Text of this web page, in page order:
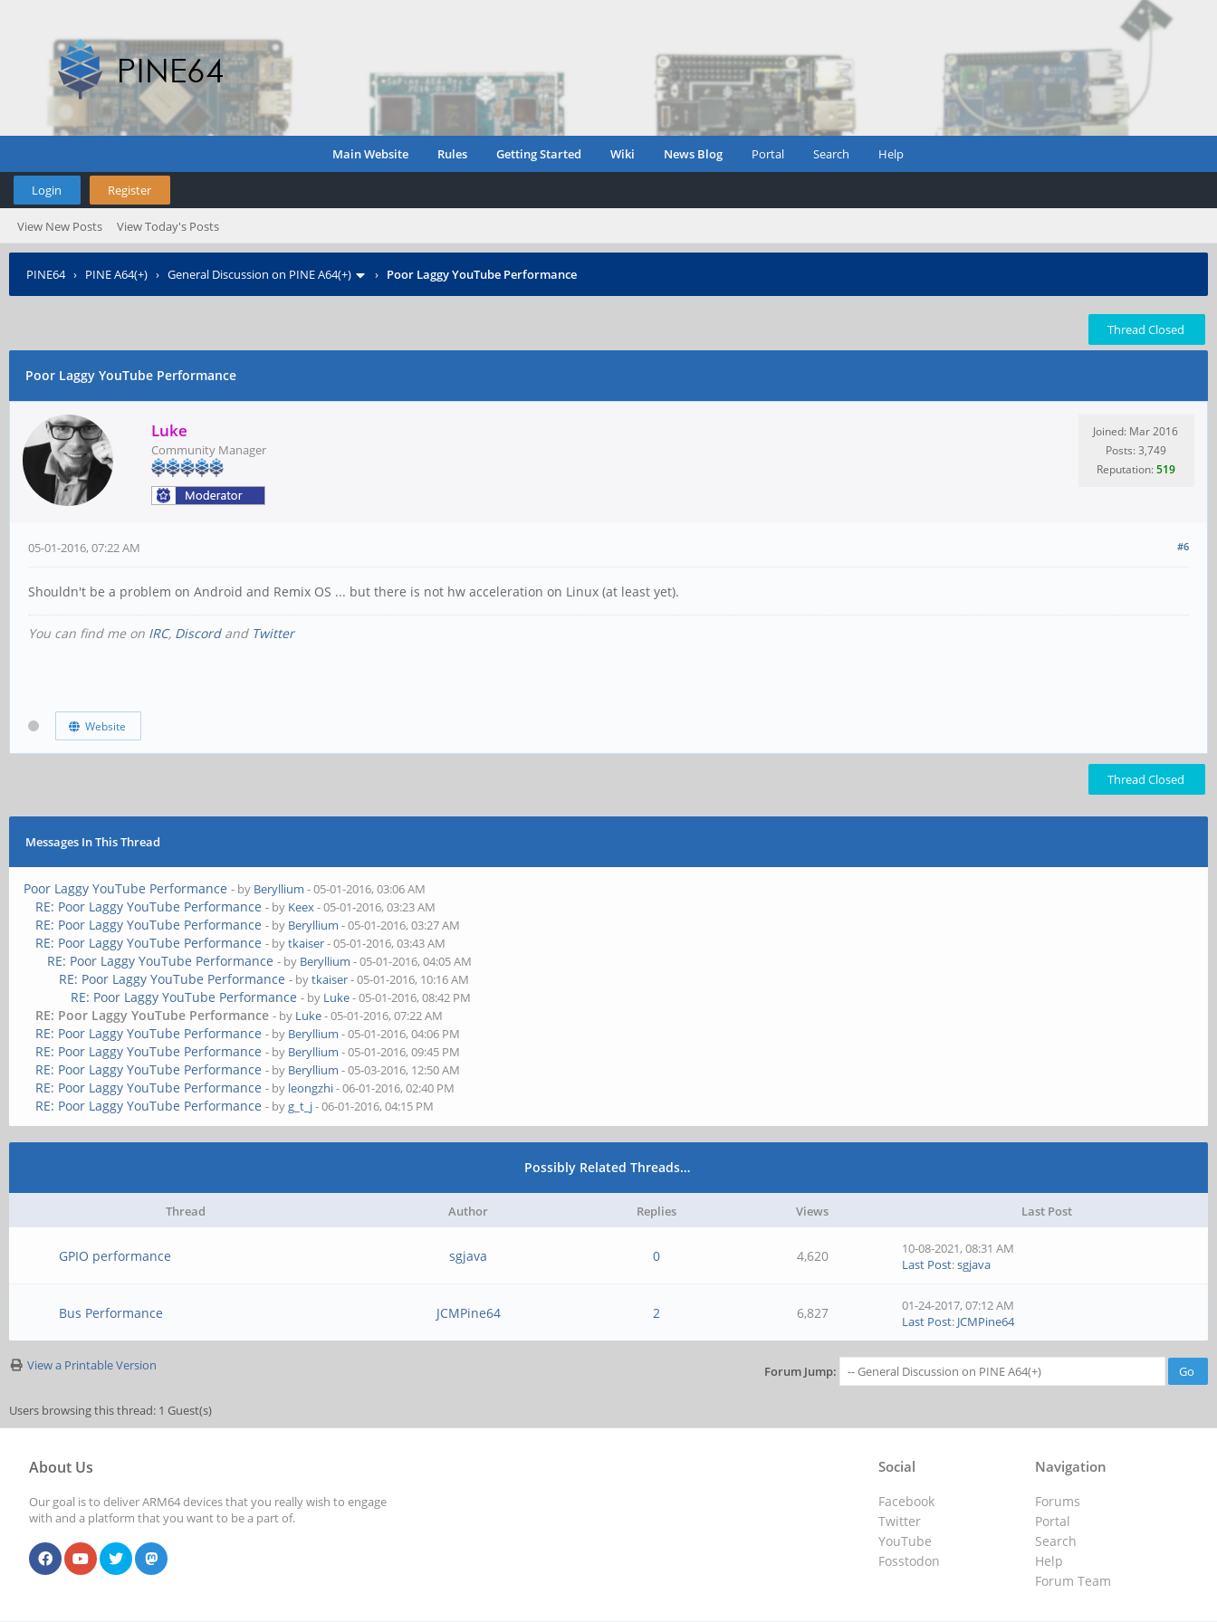
Main Website Rules Getting Started Wiki News Blog Portal Search Help
Login Register
View New Posts View Today's Posts
PINE64› PINE A64(+) › General Discussion on PINE A64(+) › Poor Laggy YouTube Performance
Thread Closed
Poor Laggy YouTube Performance
Luke
Community Manager
Joined: Mar 2016
Posts: 3,749
Reputation:519
#6
05-01-2016, 07:22 AM
Shouldn't be a problem on Android and Remix OS ... but there is not hw acceleration on Linux (at least yet).
You can find me on IRC, Discordand Twitter
Website
Thread Closed
Messages In This Thread
Poor Laggy YouTube Performance - by Beryllium - 05-01-2016, 03:06 AM
RE: Poor Laggy YouTube Performance - by Keex- 05-01-2016, 03:23 AM
RE: Poor Laggy YouTube Performance - by Beryllium - 05-01-2016, 03:27 AM
RE: Poor Laggy YouTube Performance - bytkaiser- 05-01-2016, 03:43 AM
RE: Poor Laggy YouTube Performance - by Beryllium - 05-01-2016, 04:05 AM
RE: Poor Laggy YouTube Performance - bytkaiser- 05-01-2016, 10:16 AM
RE: Poor Laggy YouTube Performance - by Luke- 05-01-2016, 08:42 PM
RE: Poor Laggy YouTube Performance - by Luke- 05-01-2016, 07:22 AM
RE: Poor Laggy YouTube Performance - by Beryllium - 05-01-2016, 04:06 PM
RE: Poor Laggy YouTube Performance - by Beryllium - 05-01-2016, 09:45 PM
RE: Poor Laggy YouTube Performance - by Beryllium - 05-03-2016, 12:50 AM
RE: Poor Laggy YouTube Performance - by leongzhi- 06-01-2016, 02:40 PM
RE: Poor Laggy YouTube Performance - byg_t_j- 06-01-2016, 04:15 PM
Possibly Related Threads…
Thread Author Replies Views Last Post
GPIO performance sgjava 0 4,620
10-08-2021, 08:31 AM
Last Post:sgjava
Bus Performance JCMPine64 2 6,827
01-24-2017, 07:12 AM
Last Post: JCMPine64
View a Printable Version Forum Jump:
Users browsing this thread: 1 Guest(s)
About Us
Our goal is to deliver ARM64 devices that you really wish to engage
with and a platform that you want to be a part of.
Navigation
Forums
Portal
Search
Help
Forum Team
Social
Facebook
Twitter
YouTube
Fosstodon